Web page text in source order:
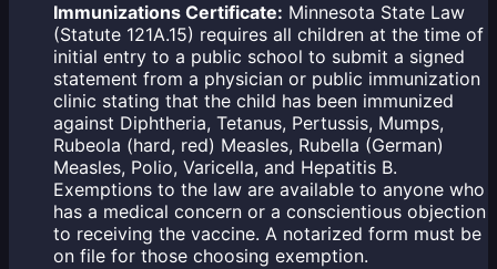
Immunizations Certificate: Minnesota State Law
(Statute 121A.15) requires all children at the time of
initial entry to a public school to submit a signed
statement from a physician or public immunization
clinic stating that the child has been immunized
against Diphtheria, Tetanus, Pertussis, Mumps,
Rubeola (hard, red) Measles, Rubella (German)
Measles, Polio, Varicella, and Hepatitis B.
Exemptions to the law are available to anyone who
has a medical concern or a conscientious objection
to receiving the vaccine. A notarized form must be
on file for those choosing exemption.